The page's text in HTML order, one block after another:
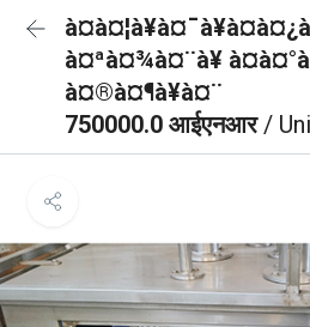
à¤ªà¤¾à¤¨à¥
à¤®à¤¶à¥à¤¨
750000.0 आईएनआर/